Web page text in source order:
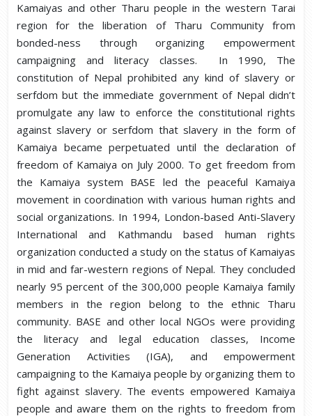
Kamaiyas and other Tharu people in the western Tarai
region for the liberation of Tharu Community from
bonded-ness through organizing empowerment
campaigning and literacy classes. In 1990, The
constitution of Nepal prohibited any kind of slavery or
serfdom but the immediate government of Nepal didn’t
promulgate any law to enforce the constitutional rights
against slavery or serfdom that slavery in the form of
Kamaiya became perpetuated until the declaration of
freedom of Kamaiya on July 2000. To get freedom from
the Kamaiya system BASE led the peaceful Kamaiya
movement in coordination with various human rights and
social organizations. In 1994, London-based Anti-Slavery
International and Kathmandu based human rights
organization conducted a study on the status of Kamaiyas
in mid and far-western regions of Nepal. They concluded
nearly 95 percent of the 300,000 people Kamaiya family
members in the region belong to the ethnic Tharu
community. BASE and other local NGOs were providing
the literacy and legal education classes, Income
Generation Activities (IGA), and empowerment
campaigning to the Kamaiya people by organizing them to
fight against slavery. The events empowered Kamaiya
people and aware them on the rights to freedom from